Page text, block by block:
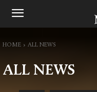
HOME ALL NEWS
ALL NEWS